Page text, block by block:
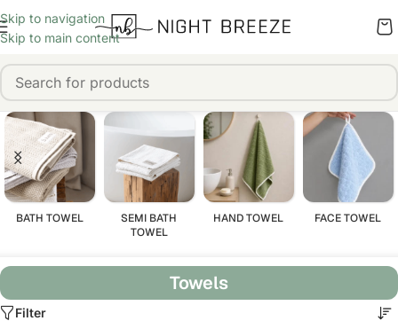
Skip to navigation
Skip to main content
BATH TOWEL
SEMI BATH
TOWEL
HAND TOWEL FACE TOWEL
Towels
Filter